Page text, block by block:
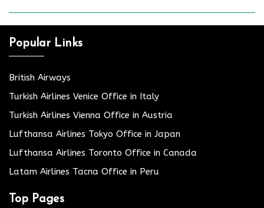
Popular Links
British Airways
Turkish Airlines Venice Office in Italy
Turkish Airlines Vienna Office in Austria
Lufthansa Airlines Tokyo Office in Japan
Lufthansa Airlines Toronto Office in Canada
Latam Airlines Tacna Office in Peru
Top Pages